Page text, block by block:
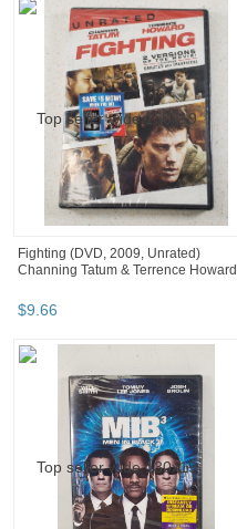
Fighting (DVD, 2009, Unrated)
Channing Tatum & Terrence Howard
$9 66